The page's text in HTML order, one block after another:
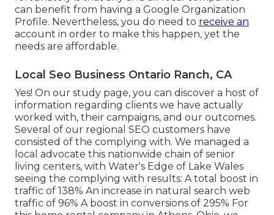
can benefit from having a Google Organization
Profile. Nevertheless, you do need to receive an
account in order to make this happen, yet the
needs are affordable.
Local Seo Business Ontario Ranch, CA
Yes! On our study page, you can discover a host of
information regarding clients we have actually
worked with, their campaigns, and our outcomes.
Several of our regional SEO customers have
consisted of the complying with. We managed a
local advocate this nationwide chain of senior
living centers, with Water's Edge of Lake Wales
seeing the complying with results: A total boost in
traffic of 138% An increase in natural search web
traffic of 96% A boost in conversions of 295% For